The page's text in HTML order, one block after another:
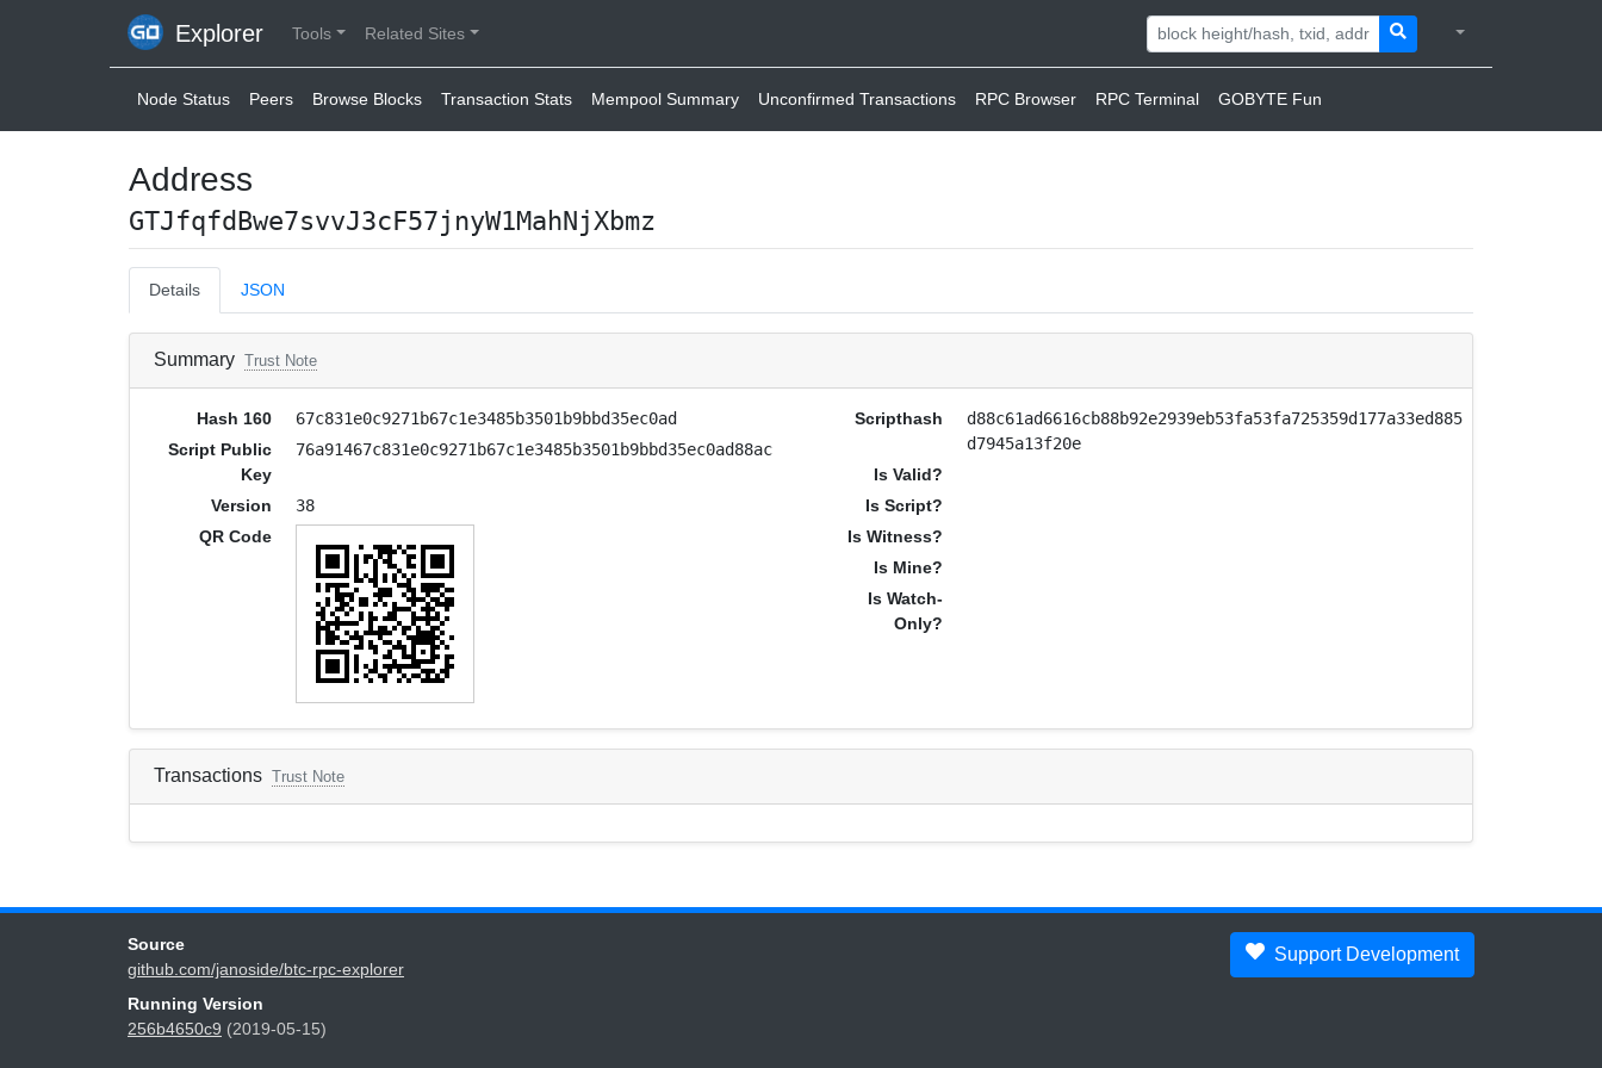
Explorer Tools Related Sites
Node Status Peers Browse Blocks Transaction Stats Mempool Summary Unconfirmed Transactions RPC Browser RPC Terminal GOBYTE Fun
Address
GTJfqfdBwe7svvJ3cF57jnyW1MahNjXbmz
Details JSON
Summary Trust Note
Hash 160
67c831e0c9271b67c1e3485b3501b9bbd35ec0ad
Script Public
Key
76a91467c831e0c9271b67c1e3485b3501b9bbd35ec0ad88ac
Version
38
QR Code
Scripthash
d88c61ad6616cb88b92e2939eb53fa53fa725359d177a33ed885
d7945a13f20e
Is Valid?
Is Script?
Is Witness?
Is Mine?
Is Watch-
Only?
Transactions Trust Note
Source
github.com/janoside/btc-rpc-explorer
Running Version
256b4650c9 (2019-05-15)
Support Development